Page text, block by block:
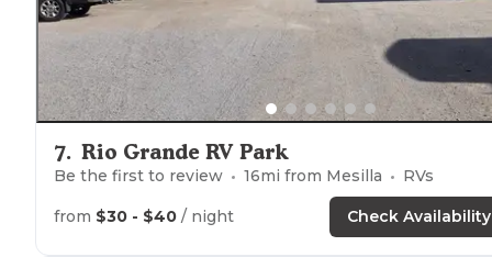
7. Rio Grande RV Park
Be the first to review 16mi from Mesilla RVs
from $30 - $40 / night Check Availability